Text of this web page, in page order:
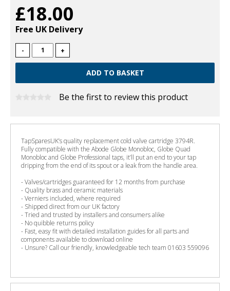
£18.00
Free UK Delivery
- +
Be the first to review this product
TapSparesUK’s quality replacement cold valve cartridge 3794R.
Fully compatible with the Abode Globe Monobloc, Globe Quad
Monobloc and Globe Professional taps, it’ll put an end to your tap
dripping from the end of its spout or a leak from the handle area.
- Valves/cartridges guaranteed for 12 months from purchase
- Quality brass and ceramic materials
- Verniers included, where required
- Shipped direct from our UK factory
- Tried and trusted by installers and consumers alike
- No quibble returns policy
- Fast, easy fit with detailed installation guides for all parts and
components available to download online
- Unsure? Call our friendly, knowledgeable tech team 01603 559096